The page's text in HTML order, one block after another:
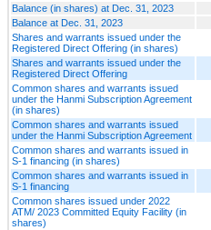
Balance (in shares) at Dec. 31, 2023
Balance at Dec. 31, 2023
Shares and warrants issued under the
Registered Direct Offering (in shares)
Shares and warrants issued under the
Registered Direct Offering
Common shares and warrants issued
under the Hanmi Subscription Agreement
(in shares)
Common shares and warrants issued
under the Hanmi Subscription Agreement
Common shares and warrants issued in
S-1 financing (in shares)
Common shares and warrants issued in
S-1 financing
Common shares issued under 2022
ATM/ 2023 Committed Equity Facility (in
shares)